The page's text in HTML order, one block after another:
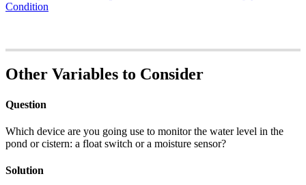
Condition
Other Variables to Consider
Question
Which device are you going use to monitor the water level in the
pond or cistern: a float switch or a moisture sensor?
Solution